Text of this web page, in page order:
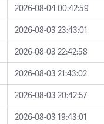
2026-08-04 00:42:59
2026-08-03 23:43:01
2026-08-03 22:42:58
2026-08-03 21:43:02
2026-08-03 20:42:57
2026-08-03 19:43:01